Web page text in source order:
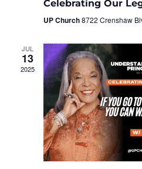
Celebrating Our
UP Church8722 Crenshaw
JUL
13
2025